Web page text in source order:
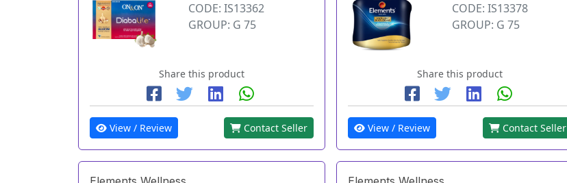
CODE: IS13362
GROUP: G 75
Share this product
View / Review Contact Seller
CODE: IS13378
GROUP: G 75
Share this product
View / Review Contact Seller